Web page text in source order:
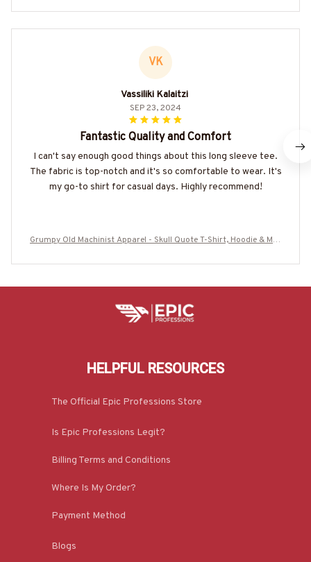
VK
Vassiliki Kalaitzi
SEP 23, 2024
Fantastic Quality and Comfort
I can't say enough good things about this long sleeve tee.
The fabric is top-notch and it's so comfortable to wear. It's
my go-to shirt for casual days. Highly recommend!
Grumpy Old Machinist Apparel - Skull Quote T-Shirt, Hoodie & Mor
HELPFUL RESOURCES
The Official Epic Professions Store
Is Epic Professions Legit?
Billing Terms and Conditions
Where Is My Order?
Payment Method
Blogs